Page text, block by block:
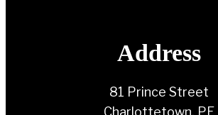
Address
81 Prince Street
Charlottetown, PE